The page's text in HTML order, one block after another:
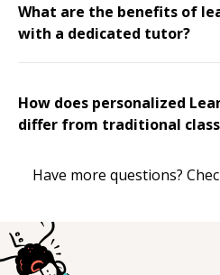
What are the benefits of
with a dedicated tutor?
How does personalized
differ from traditional
Have more questions?